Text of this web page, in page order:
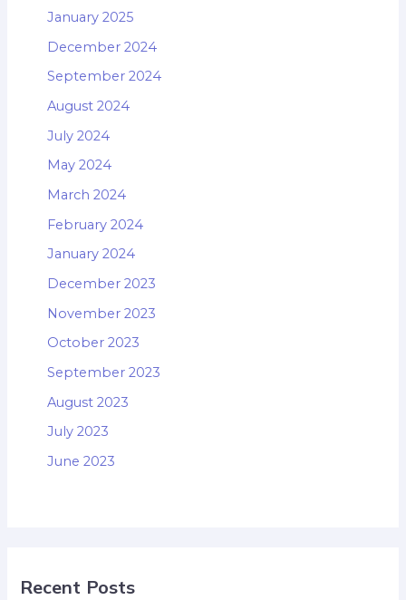
January 2025
December 2024
September 2024
August 2024
July 2024
May 2024
March 2024
February 2024
January 2024
December 2023
November 2023
October 2023
September 2023
August 2023
July 2023
June 2023
Recent Posts